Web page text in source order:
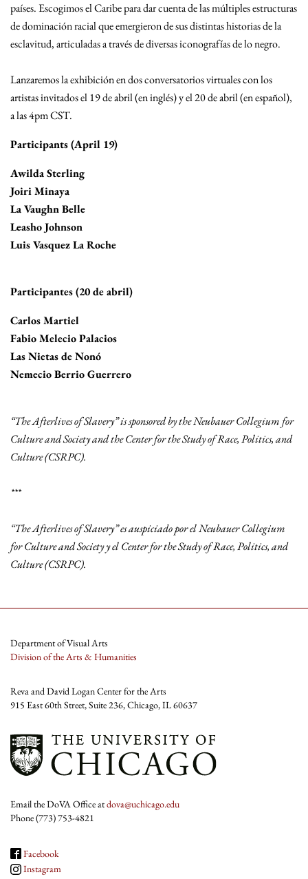
países. Escogimos el Caribe para dar cuenta de las múltiples estructuras
de dominación racial que emergieron de sus distintas historias de la
esclavitud, articuladas a través de diversas iconografías de lo negro.
Lanzaremos la exhibición en dos conversatorios virtuales con los
artistas invitados el 19 de abril (en inglés) y el 20 de abril (en español),
a las 4pm CST.
Participants (April 19)
Awilda Sterling
Joiri Minaya
La Vaughn Belle
Leasho Johnson
Luis Vasquez La Roche
Participantes (20 de abril)
Carlos Martiel
Fabio Melecio Palacios
Las Nietas de Nonó
Nemecio Berrio Guerrero
“The Afterlives of Slavery” is sponsored by the Neubauer Collegium for
Culture and Society and the Center for the Study of Race, Politics, and
Culture (CSRPC).
***
“The Afterlives of Slavery” es auspiciado por el Neubauer Collegium
for Culture and Society y el Center for the Study of Race, Politics, and
Culture (CSRPC).
Department of Visual Arts
Division of the Arts & Humanities
Reva and David Logan Center for the Arts
915 East 60th Street, Suite 236, Chicago, IL 60637
Email the DoVA Office atdova@uchicago.edu
Phone (773) 753-4821
Facebook
Instagram